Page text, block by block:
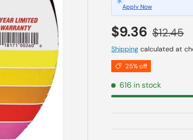
Apply Now
Sale price
$9.36 Regular
$12.45
Shipping calculated at
25% off
616 in stock